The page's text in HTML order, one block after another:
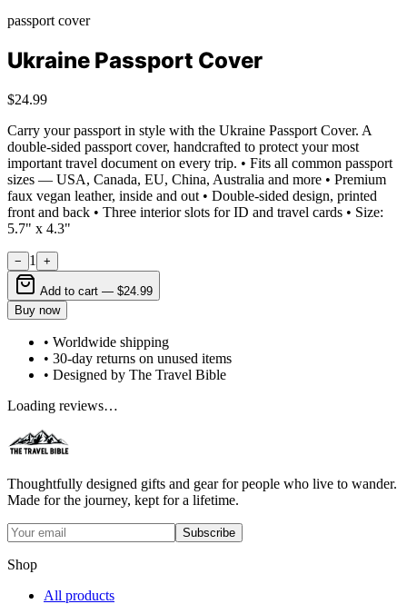
passport cover
Ukraine Passport Cover
$24.99
Carry your passport in style with the Ukraine Passport Cover. A
double-sided passport cover, handcrafted to protect your most
important travel document on every trip. • Fits all common passport
sizes — USA, Canada, EU, China, Australia and more • Premium
faux vegan leather, inside and out • Double-sided design, printed
front and back • Three interior slots for ID and travel cards • Size:
5.7" x 4.3"
− 1 +
Add to cart — $24.99
Buy now
• Worldwide shipping
• 30-day returns on unused items
• Designed by The Travel Bible
Loading reviews…
Thoughtfully designed gifts and gear for people who live to wander.
Made for the journey, kept for a lifetime.
Subscribe
Shop
All products